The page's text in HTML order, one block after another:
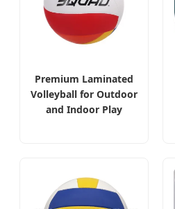
Premium Laminated
Volleyball for Outdoor
and Indoor Play